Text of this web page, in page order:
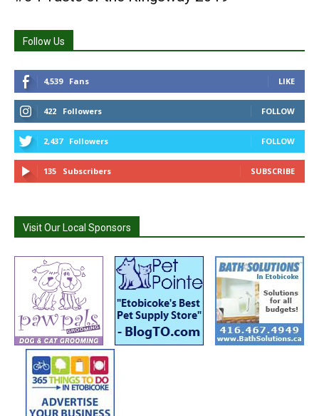
Follow Us
4,539 Fans LIKE
422 Followers FOLLOW
2,437 Followers FOLLOW
135 Subscribers SUBSCRIBE
Visit Our Local Sponsors